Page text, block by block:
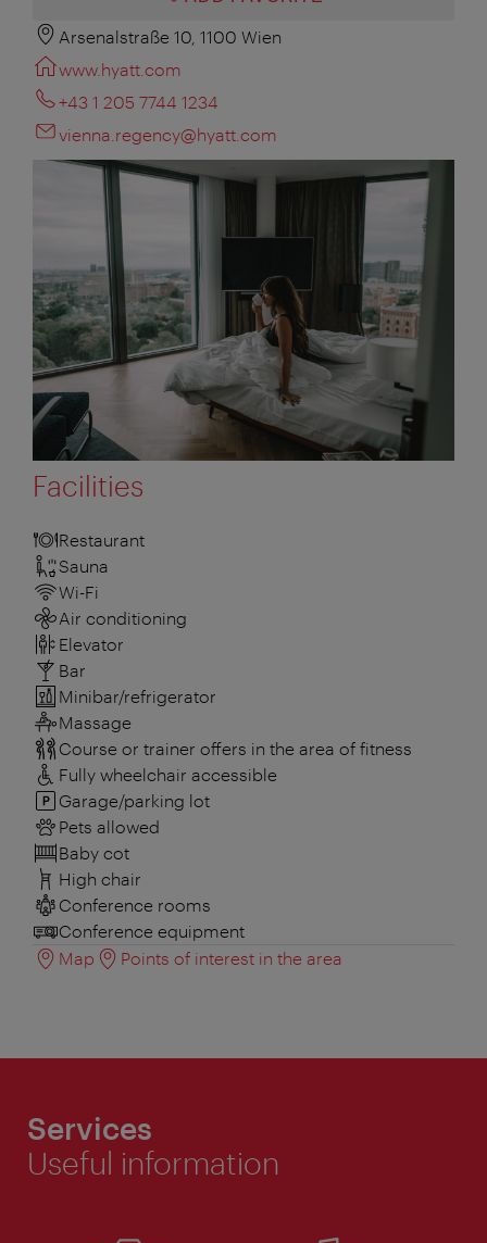
Arsenalstraße 10, 1100 Wien
www.hyatt.com
+43 1 205 7744 1234
vienna.regency@hyatt.com
Facilities
Restaurant
Sauna
Wi-Fi
Air conditioning
Elevator
Bar
Minibar/refrigerator
Massage
Course or trainer offers in the area of fitness
Fully wheelchair accessible
Garage/parking lot
Pets allowed
Baby cot
High chair
Conference rooms
Conference equipment
Map
Points of interest in the area
Services
Useful information